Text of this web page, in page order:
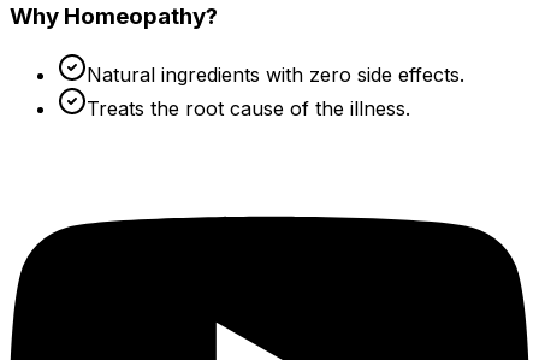
Why Homeopathy?
Natural ingredients with zero side effects.
Treats the root cause of the illness.